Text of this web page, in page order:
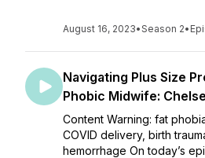
August 16, 2023•Season 2•
Navigating Plus Size
Phobic Midwife:
Content Warning: fat
COVID delivery, birth
hemorrhage On today’s